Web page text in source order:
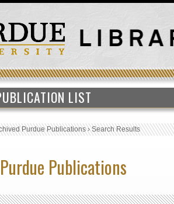
LIST
Purdue Publications›Search Results
Publications